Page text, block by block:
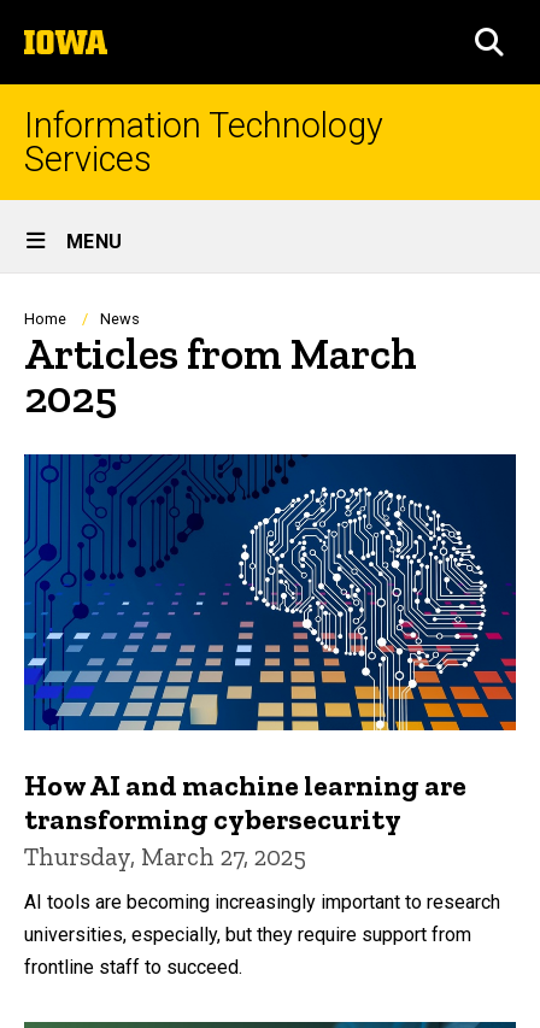
to
content
The
University
of
Iowa
Information Technology
Services
Site
Main
Navigation
MENU
Breadcrumb
Home News
Articles from March
2025
How AI and machine learning are
transforming cybersecurity
Thursday, March 27, 2025
AI tools are becoming increasingly important to research
universities, especially, but they require support from
frontline staff to succeed.